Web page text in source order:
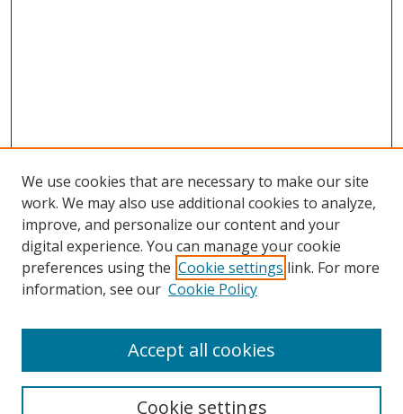
We use cookies that are necessary to make our site
work. We may also use additional cookies to analyze,
improve, and personalize our content and your
digital experience. You can manage your cookie
preferences using the Cookie settings link. For more
information, see our Cookie Policy
Cookie settings
Accept all cookies